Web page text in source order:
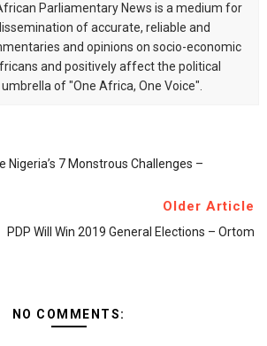
Parliamentary News is a medium for
of accurate, reliable and
and opinions on socio-economic
and positively affect the political
of "One Africa, One Voice".
Nigeria’s 7 Monstrous Challenges –
Older Article
PDP Will Win 2019 General Elections – Ortom
NO COMMENTS: